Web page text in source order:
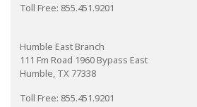
Toll Free: 855.451.9201
Humble East Branch
111 Fm Road 1960 Bypass East
Humble, TX 77338
Toll Free: 855.451.9201